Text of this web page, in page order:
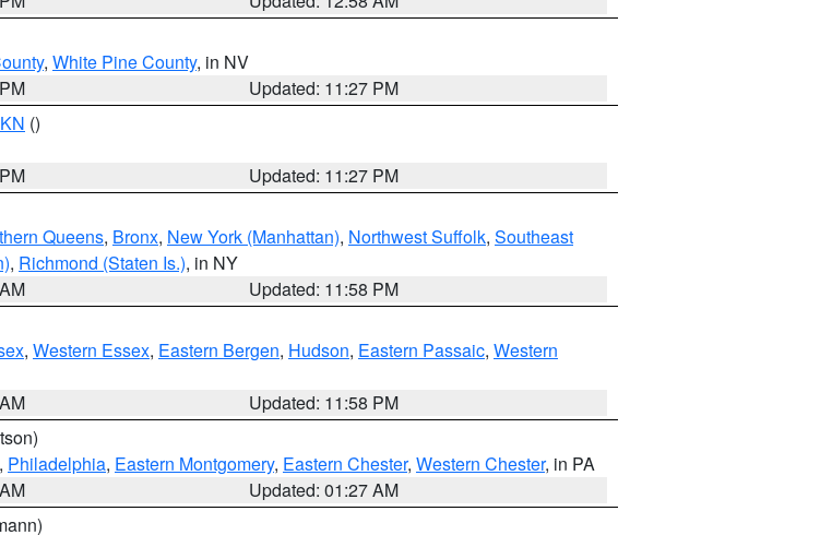
, White Pine County, in NV
Updated: 11:27 PM
()
Updated: 11:27 PM
Queens, Bronx, New York (Manhattan), Northwest Suffolk, Southeast
, Richmond (Staten Is.), in NY
Updated: 11:58 PM
, Western Essex, Eastern Bergen, Hudson, Eastern Passaic, Western
Updated: 11:58 PM
, Philadelphia, Eastern Montgomery, Eastern Chester, Western Chester, in PA
Updated: 01:27 AM